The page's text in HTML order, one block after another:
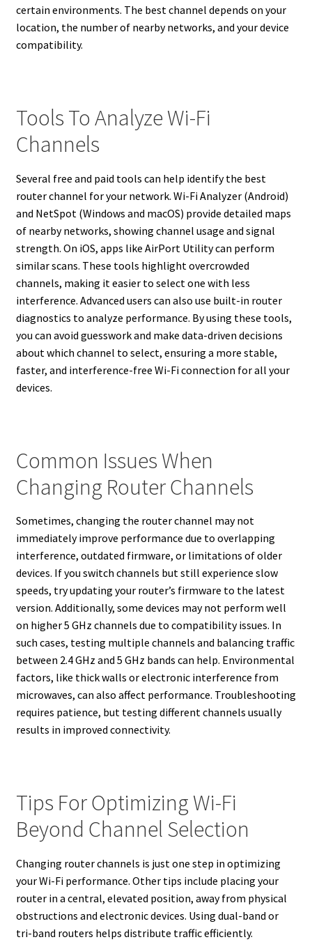
certain environments. The best channel depends on your
location, the number of nearby networks, and your device
compatibility.
Tools To Analyze Wi-Fi
Channels
Several free and paid tools can help identify the best
router channel for your network. Wi-Fi Analyzer (Android)
and NetSpot (Windows and macOS) provide detailed maps
of nearby networks, showing channel usage and signal
strength. On iOS, apps like AirPort Utility can perform
similar scans. These tools highlight overcrowded
channels, making it easier to select one with less
interference. Advanced users can also use built-in router
diagnostics to analyze performance. By using these tools,
you can avoid guesswork and make data-driven decisions
about which channel to select, ensuring a more stable,
faster, and interference-free Wi-Fi connection for all your
devices.
Common Issues When
Changing Router Channels
Sometimes, changing the router channel may not
immediately improve performance due to overlapping
interference, outdated firmware, or limitations of older
devices. If you switch channels but still experience slow
speeds, try updating your router’s firmware to the latest
version. Additionally, some devices may not perform well
on higher 5 GHz channels due to compatibility issues. In
such cases, testing multiple channels and balancing traffic
between 2.4 GHz and 5 GHz bands can help. Environmental
factors, like thick walls or electronic interference from
microwaves, can also affect performance. Troubleshooting
requires patience, but testing different channels usually
results in improved connectivity.
Tips For Optimizing Wi-Fi
Beyond Channel Selection
Changing router channels is just one step in optimizing
your Wi-Fi performance. Other tips include placing your
router in a central, elevated position, away from physical
obstructions and electronic devices. Using dual-band or
tri-band routers helps distribute traffic efficiently.